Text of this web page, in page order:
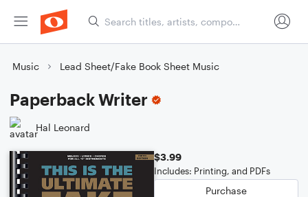
Music Lead Sheet/Fake Book Sheet Music
Paperback Writer
Hal Leonard
$3.99
Includes: Printing, and PDFs
Purchase